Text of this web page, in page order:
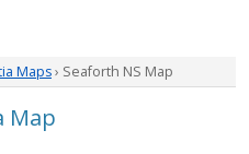
Maps› Seaforth NS Map
Map